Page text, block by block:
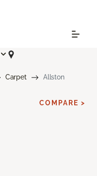
Carpet Allston
COMPARE >